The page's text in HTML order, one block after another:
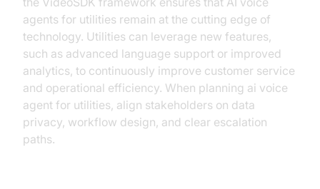
agents for utilities remain at the cutting edge of
technology. Utilities can leverage new features,
such as advanced language support or improved
analytics, to continuously improve customer service
and operational efficiency. When planning ai voice
agent for utilities, align stakeholders on data
privacy, workflow design, and clear escalation
paths.